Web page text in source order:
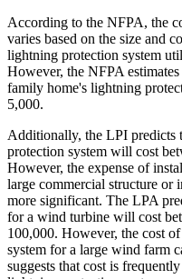
According to the NFPA, the
varies based on the size and
lightning protection system
However, the NFPA
family home's lightning
5,000.
Additionally, the LPI predicts
protection system will cost
However, the expense of
large commercial structure or
more significant. The LPA
for a wind turbine will cost
100,000. However, the cost
system for a large wind farm
suggests that cost is